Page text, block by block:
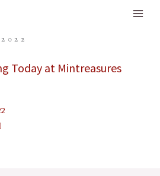
Today at Mintreasures
Next